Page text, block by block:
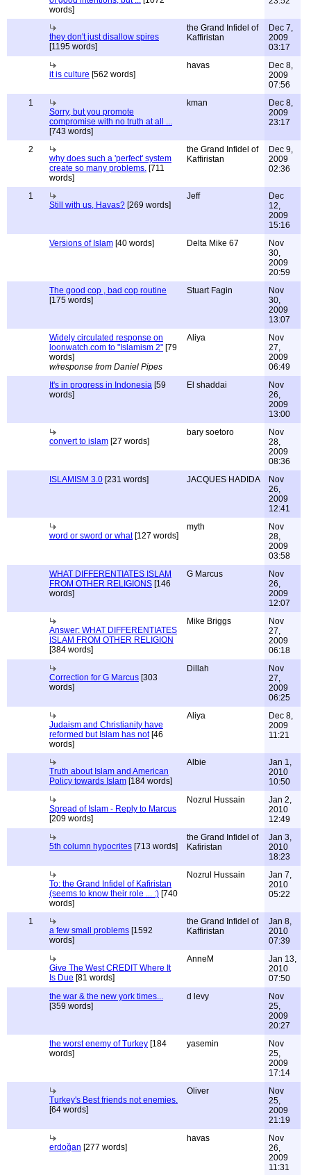
words]
they don't just disallow spires
[1195 words]
the Grand Infidel of
Kaffiristan
Dec 7,
2009
03:17
it is culture [562 words]
havas
Dec 8,
2009
07:56
1
Sorry, but you promote
compromise with no truth at all ...
[743 words]
kman
Dec 8,
2009
23:17
2
why does such a 'perfect' system
create so many problems. [711
words]
the Grand Infidel of
Kaffiristan
Dec 9,
2009
02:36
1
Still with us, Havas? [269 words]
Jeff
Dec
12,
2009
15:16
Versions of Islam [40 words] Delta Mike 67
Nov
30,
2009
20:59
The good cop , bad cop routine
[175 words]
Stuart Fagin
Nov
30,
2009
13:07
Widely circulated response on
loonwatch.com to "Islamism 2" [79
words]
w/response from Daniel Pipes
Aliya
Nov
27,
2009
06:49
It's in progress in Indonesia [59
words]
El shaddai
Nov
26,
2009
13:00
convert to islam [27 words]
bary soetoro
Nov
28,
2009
08:36
ISLAMISM 3.0 [231 words] JACQUES HADIDA
Nov
26,
2009
12:41
word or sword or what[127 words]
myth
Nov
28,
2009
03:58
WHAT DIFFERENTIATES ISLAM
FROM OTHER RELIGIONS [146
words]
G Marcus
Nov
26,
2009
12:07
Answer: WHAT DIFFERENTIATES
ISLAM FROM OTHER RELIGION
[384 words]
Mike Briggs
Nov
27,
2009
06:18
Correction for G Marcus [303
words]
Dillah
Nov
27,
2009
06:25
Judaism and Christianity have
reformed but Islam has not[46
words]
Aliya
Dec 8,
2009
11:21
Truth about Islam and American
Policy towards Islam [184 words]
Albie
Jan 1,
2010
10:50
Spread of Islam - Reply to Marcus
[209 words]
Nozrul Hussain
Jan 2,
2010
12:49
5th column hypocrites [713 words]
the Grand Infidel of
Kafiristan
Jan 3,
2010
18:23
To: the Grand Infidel of Kafiristan
(seems to know their role ... :) [740
words]
Nozrul Hussain
Jan 7,
2010
05:22
1
a few small problems [1592
words]
the Grand Infidel of
Kaffiristan
Jan 8,
2010
07:39
Give The West CREDIT Where It
Is Due [81 words]
AnneM
Jan 13,
2010
07:50
the war & the new york times...
[359 words]
d levy
Nov
25,
2009
20:27
the worst enemy of Turkey [184
words]
yasemin
Nov
25,
2009
17:14
Turkey's Best friends not enemies.
[64 words]
Oliver
Nov
25,
2009
21:19
erdoğan [277 words]
havas
Nov
26,
2009
11:31